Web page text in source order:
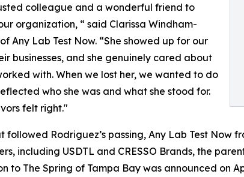
colleague and a wonderful friend to
organization, “ said Clarissa Windham-
Any Lab Test Now. “She showed up for our
businesses, and she genuinely cared about
with. When we lost her, we wanted to do
who she was and what she stood for.
felt right."
followed Rodriguez’s passing, Any Lab Test Now
including USDTL and CRESSO Brands, the
The Spring of Tampa Bay was announced on